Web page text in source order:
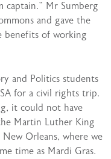
captain.” Mr Sumberg
and gave the
benefits of working
and Politics students
for a civil rights trip.
it could not have
Martin Luther King
Orleans, where we
time as Mardi Gras.